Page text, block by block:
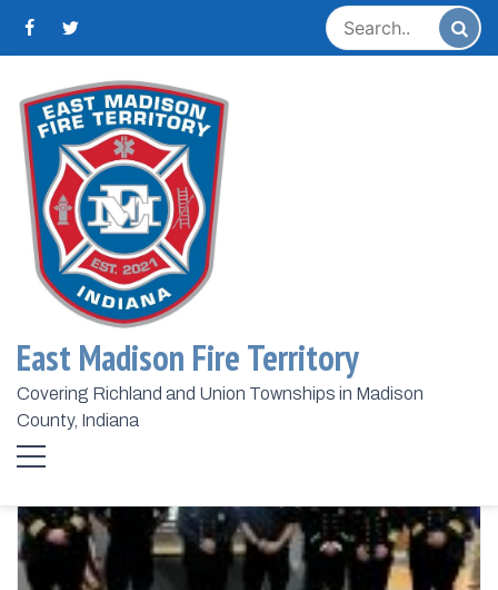
East Madison Fire Territory
Covering Richland and Union Townships in Madison
County, Indiana
Home 2023 October
Day:October 12, 2023